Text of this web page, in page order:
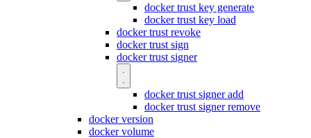
docker trust key generate
docker trust key load
docker trust revoke
docker trust sign
docker trust signer
docker trust signer add
docker trust signer remove
docker version
docker volume